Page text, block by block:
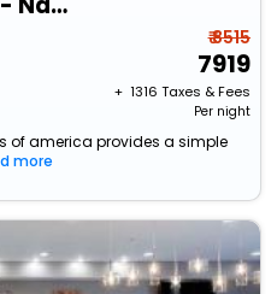
₹ 8515
7919
+ ₹ 1316 Taxes & Fees
Per night
of america provides a simple
more